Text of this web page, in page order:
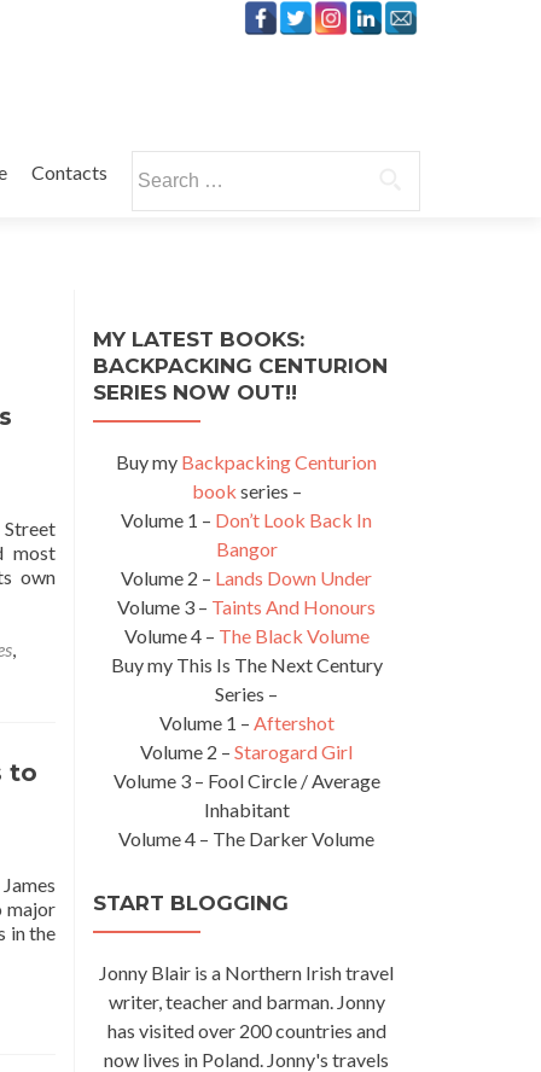
Contacts
for:
most
own
,
to
major
in the
MY LATEST BOOKS:
BACKPACKING CENTURION
SERIES NOW OUT!!
Buy my Backpacking Centurion
book series –
Volume 1 – Don’t Look Back In
Bangor
Volume 2 – Lands Down Under
Volume 3 – Taints And Honours
Volume 4 – The Black Volume
Buy my This Is The Next Century
Series –
Volume 1 – Aftershot
Volume 2 – Starogard Girl
Volume 3 – Fool Circle / Average
Inhabitant
Volume 4 – The Darker Volume
START BLOGGING
Jonny Blair is a Northern Irish travel
writer, teacher and barman. Jonny
has visited over 200 countries and
now lives in Poland. Jonny's travels